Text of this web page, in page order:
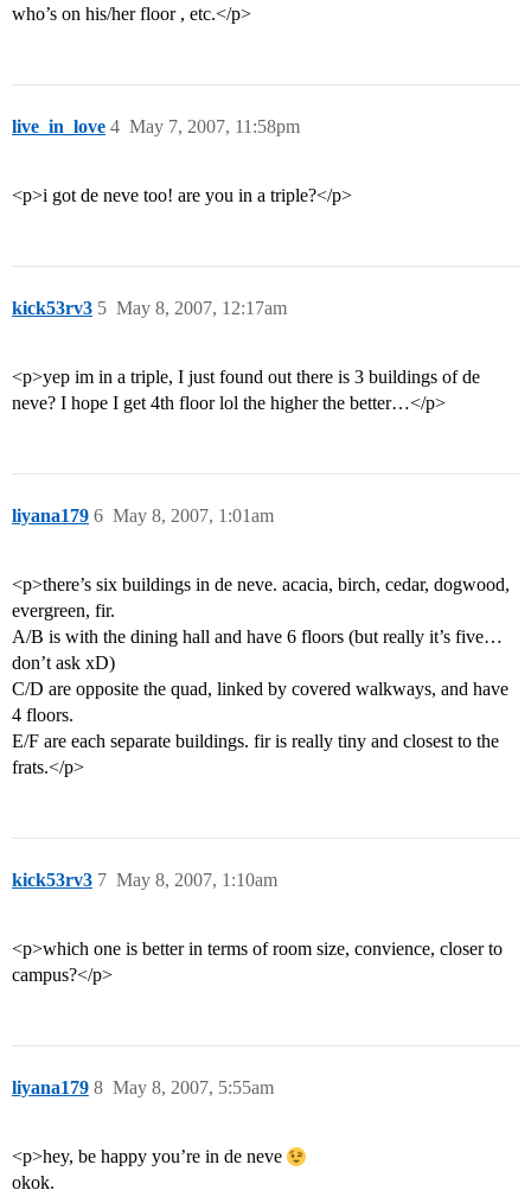
who’s on his/her floor , etc.</p>
live_in_love May 7, 2007, 11:58pm
4
<p>i got de neve too! are you in a triple?</p>
kick53rv3 May 8, 2007, 12:17am
5
<p>yep im in a triple, I just found out there is 3 buildings of de
neve? I hope I get 4th floor lol the higher the better…</p>
liyana179 May 8, 2007, 1:01am
6
<p>there’s six buildings in de neve. acacia, birch, cedar, dogwood,
evergreen, fir.
A/B is with the dining hall and have 6 floors (but really it’s five…
don’t ask xD)
C/D are opposite the quad, linked by covered walkways, and have
4 floors.
E/F are each separate buildings. fir is really tiny and closest to the
frats.</p>
kick53rv3 May 8, 2007, 1:10am
7
<p>which one is better in terms of room size, convience, closer to
campus?</p>
liyana179 May 8, 2007, 5:55am
8
<p>hey, be happy you’re in de neve
okok.